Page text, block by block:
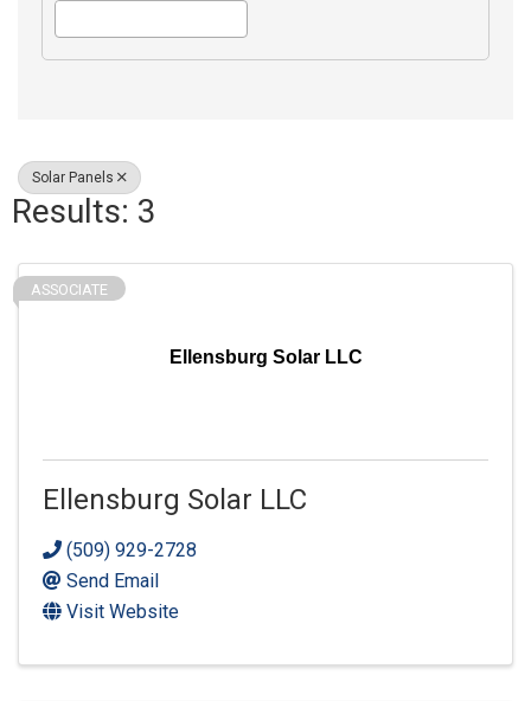
Solar Panels
Results: 3
Ellensburg Solar LLC
ASSOCIATE
Ellensburg Solar LLC
(509) 929-2728
Send Email
Visit Website